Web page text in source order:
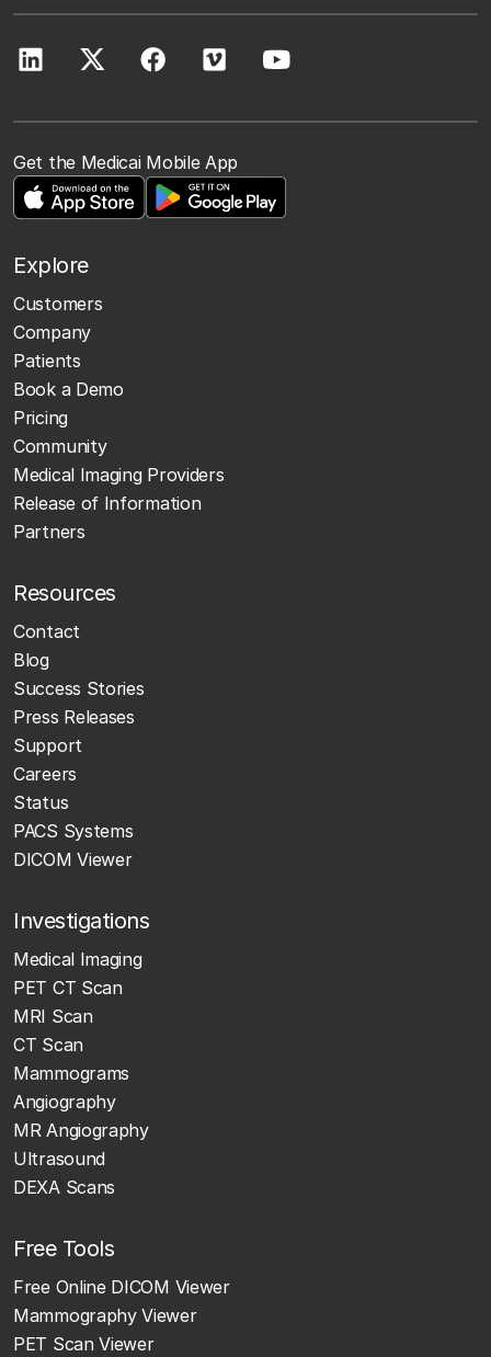
Get the Medicai Mobile App
Explore
Customers
Company
Patients
Book a Demo
Pricing
Community
Medical Imaging Providers
Release of Information
Partners
Resources
Contact
Blog
Success Stories
Press Releases
Support
Careers
Status
PACS Systems
DICOM Viewer
Investigations
Medical Imaging
PET CT Scan
MRI Scan
CT Scan
Mammograms
Angiography
MR Angiography
Ultrasound
DEXA Scans
Free Tools
Free Online DICOM Viewer
Mammography Viewer
PET Scan Viewer